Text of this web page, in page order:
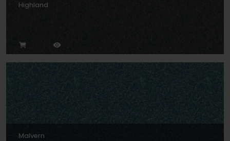
Highland
Malvern